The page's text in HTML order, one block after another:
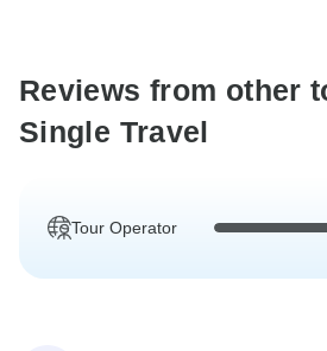
Reviews from other
Single Travel
Tour Operator